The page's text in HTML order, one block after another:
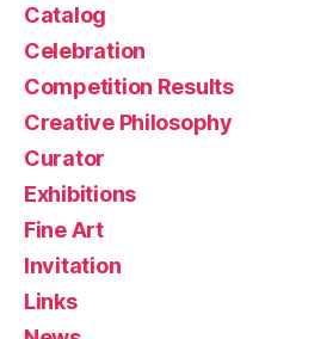
Catalog
Celebration
Competition Results
Creative Philosophy
Curator
Exhibitions
Fine Art
Invitation
Links